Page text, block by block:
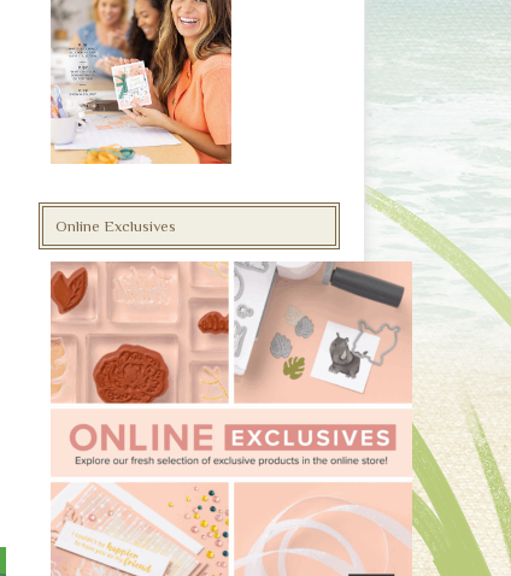
Online Exclusives